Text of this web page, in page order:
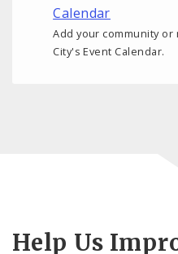
Calendar
Add your community
City's Event Calendar.
Help Us